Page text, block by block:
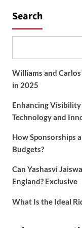
Search
Williams and
in 2025
Enhancing
Technology and
How Sponsorships
Budgets?
Can Yashasvi
England? Exclusive
What Is the Ideal